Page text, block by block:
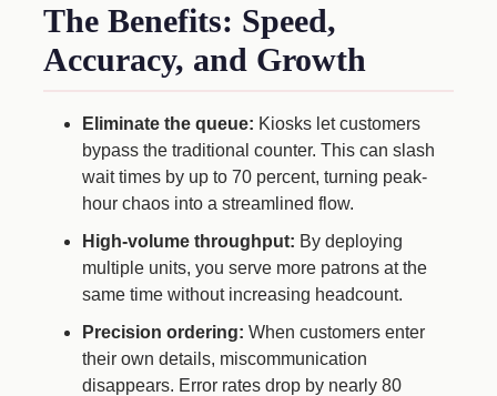
The Benefits: Speed,
Accuracy, and Growth
Eliminate the queue: Kiosks let customers
bypass the traditional counter. This can slash
wait times by up to 70 percent, turning peak-
hour chaos into a streamlined flow.
High-volume throughput: By deploying
multiple units, you serve more patrons at the
same time without increasing headcount.
Precision ordering: When customers enter
their own details, miscommunication
disappears. Error rates drop by nearly 80